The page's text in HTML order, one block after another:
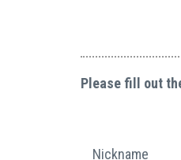
Please fill out
Nickname